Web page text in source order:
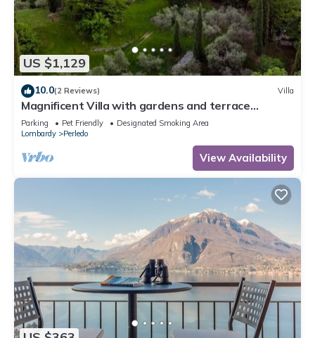
US $1,129
10.0(2 Reviews) Villa
Magnificent Villa with gardens and terrace
overlooking the lake. Barbecue
Parking Pet Friendly
Designated Smoking Area
Lombardy
Perledo
View Availability